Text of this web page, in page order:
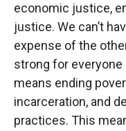
economic justice,
justice. We can’t
expense of the
strong for everyone
means ending
incarceration, and
practices. This